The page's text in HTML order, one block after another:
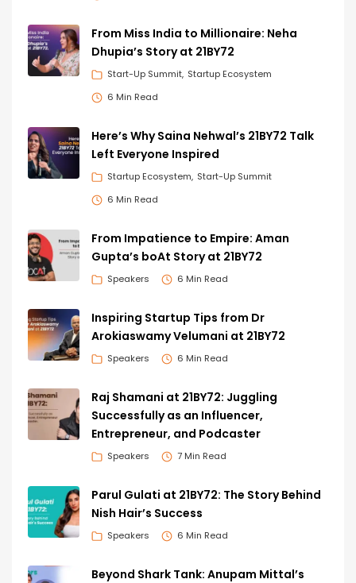
From Miss India to Millionaire: Neha
Dhupia’s Story at 21BY72
Start-Up Summit Startup Ecosystem
6 Min Read
Here’s Why Saina Nehwal’s 21BY72 Talk
Left Everyone Inspired
Startup Ecosystem Start-Up Summit
6 Min Read
From Impatience to Empire: Aman
Gupta’s boAt Story at 21BY72
Speakers 6 Min Read
Inspiring Startup Tips from Dr
Arokiaswamy Velumani at 21BY72
Speakers 6 Min Read
Raj Shamani at 21BY72: Juggling
Successfully as an Influencer,
Entrepreneur, and Podcaster
Speakers 7 Min Read
Parul Gulati at 21BY72: The Story Behind
Nish Hair’s Success
Speakers 6 Min Read
Beyond Shark Tank: Anupam Mittal’s